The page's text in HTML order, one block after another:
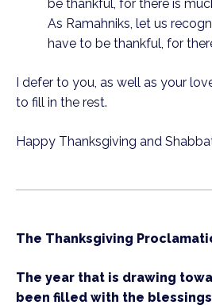
be thankful, for there is
As Ramahniks, let us
have to be thankful, for
I defer to you, as well as your
to fill in the rest.
Happy Thanksgiving and
The Thanksgiving
The year that is drawing
been filled with the